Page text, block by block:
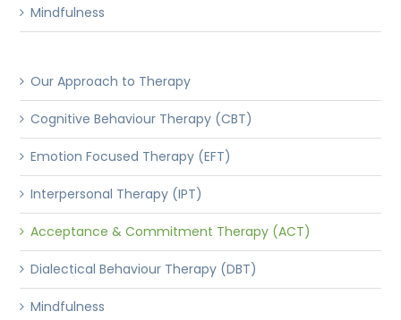
Mindfulness
Our Approach to Therapy
Cognitive Behaviour Therapy (CBT)
Emotion Focused Therapy (EFT)
Interpersonal Therapy (IPT)
Acceptance & Commitment Therapy (ACT)
Dialectical Behaviour Therapy (DBT)
Mindfulness